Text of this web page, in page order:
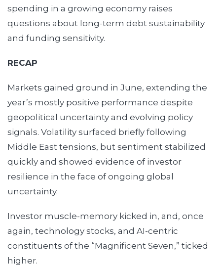
spending in a growing economy raises
questions about long-term debt sustainability
and funding sensitivity.
RECAP
Markets gained ground in June, extending the
year’s mostly positive performance despite
geopolitical uncertainty and evolving policy
signals. Volatility surfaced briefly following
Middle East tensions, but sentiment stabilized
quickly and showed evidence of investor
resilience in the face of ongoing global
uncertainty.
Investor muscle-memory kicked in, and, once
again, technology stocks, and AI-centric
constituents of the “Magnificent Seven,” ticked
higher.